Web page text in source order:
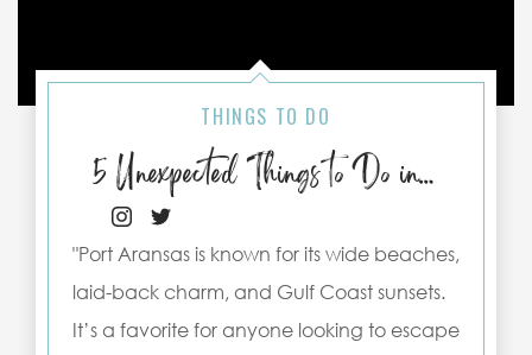
THINGS TO DO
5 Unexpected Things to Do in Port Aransas
"Port Aransas is known for its wide beaches,
laid-back charm, and Gulf Coast sunsets.
It’s a favorite for anyone looking to escape